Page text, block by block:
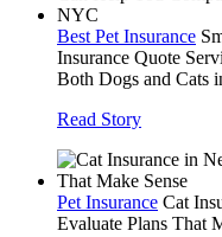
Best Pet Insurance
Insurance Quote
Both Dogs and Cats
Read Story
Pet Insurance Cat
Evaluate Plans That